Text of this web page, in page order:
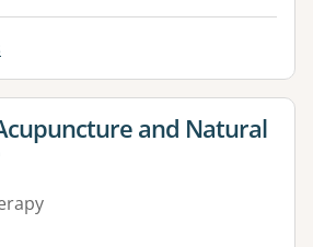
for and Natural